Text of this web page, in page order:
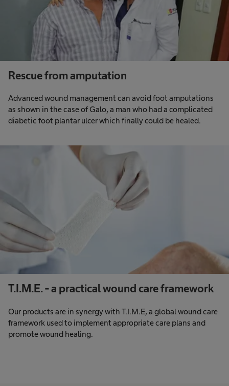
Rescue from amputation
Advanced wound management can avoid foot amputations
as shown in the case of Galo, a man who had a complicated
diabetic foot plantar ulcer which finally could be healed. ​
T.I.M.E. - a practical wound care framework
Our products are in synergy with T.I.M.E, a global wound care
framework used to implement appropriate care plans and
promote wound healing.